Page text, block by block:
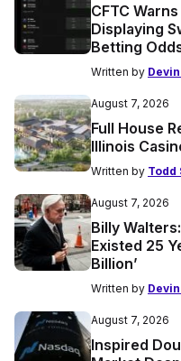
CFTC
Displaying
Betting
Written by
August 7, 2026
Full House
Illinois
Written by Todd
August 7, 2026
Billy
Existed 25
Billion’
Written by
August 7, 2026
Inspired